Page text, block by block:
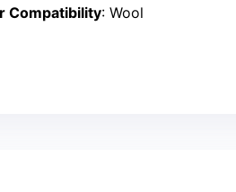
Compatibility: Wool